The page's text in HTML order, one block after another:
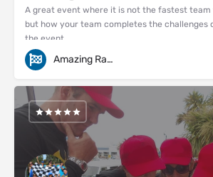
A great event where it is not the fastest
but how your team completes the challenges
the event.
Amazing Races